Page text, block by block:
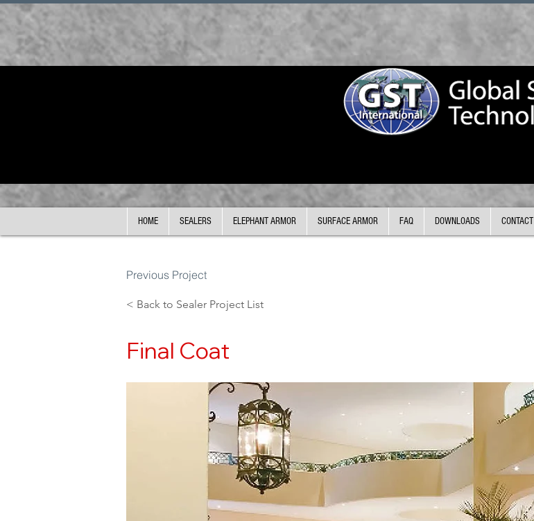
HOME SEALERS ELEPHANT ARMOR SURFACE ARMOR FAQ DOWNLOADS CONTACT
Previous Project
< Back to Sealer Project List
Final Coat